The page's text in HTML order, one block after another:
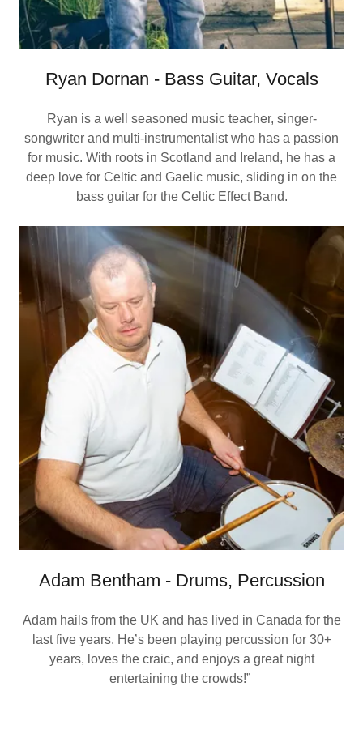
Ryan Dornan - Bass Guitar, Vocals
Ryan is a well seasoned music teacher, singer-
songwriter and multi-instrumentalist who has a passion
for music. With roots in Scotland and Ireland, he has a
deep love for Celtic and Gaelic music, sliding in on the
bass guitar for the Celtic Effect Band.
Adam Bentham - Drums, Percussion
Adam hails from the UK and has lived in Canada for the
last five years. He’s been playing percussion for 30+
years, loves the craic, and enjoys a great night
entertaining the crowds!”